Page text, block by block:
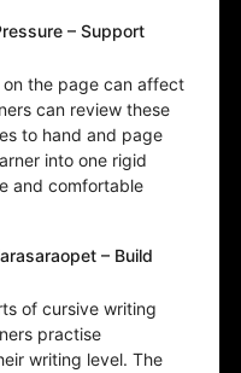
– Support
the page can affect
can review these
to hand and page
into one rigid
and comfortable
– Build
of cursive writing
practise
writing level. The